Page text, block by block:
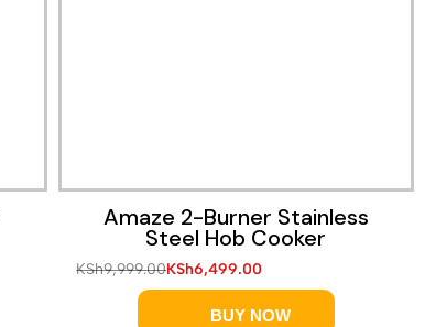
Amaze 2-Burner Stainless
Steel Hob Cooker
KSh9,999.00KSh6,499.00
BUY NOW